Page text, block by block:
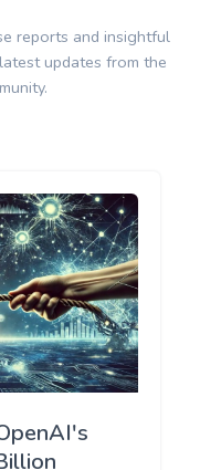
reports and insightful
updates from the